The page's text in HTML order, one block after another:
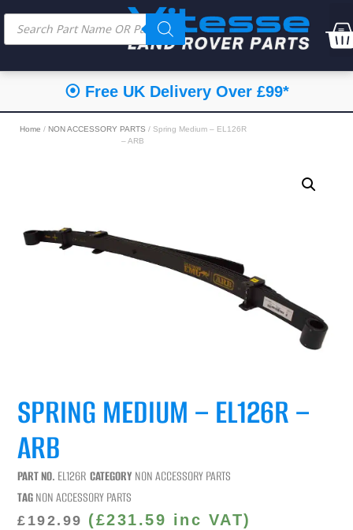
⦿ Free UK Delivery Over £99*
Home / NON ACCESSORY PARTS / Spring Medium – EL126R
– ARB
SPRING MEDIUM – EL126R –
ARB
PART NO. EL126R CATEGORY NON ACCESSORY PARTS
TAGNON ACCESSORY PARTS
£ 192.99 (£231.59 inc VAT)